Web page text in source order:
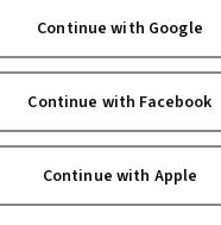
Continue with Google
Continue with Facebook
Continue with Apple